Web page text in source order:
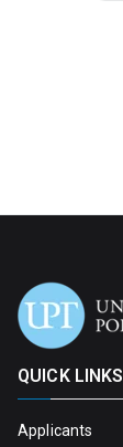
QUICK LINKS
Applicants